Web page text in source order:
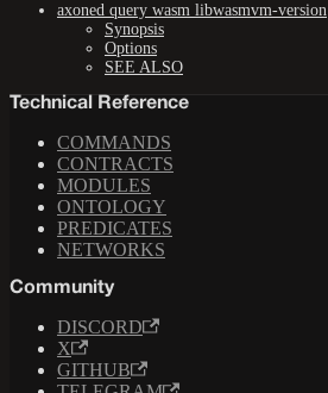
axoned query wasm libwasmvm-version
Synopsis
Options
SEE ALSO
Technical Reference
COMMANDS
CONTRACTS
MODULES
ONTOLOGY
PREDICATES
NETWORKS
Community
DISCORD
X
GITHUB